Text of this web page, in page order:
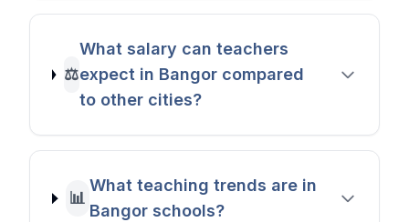
⚖️
What salary can teachers
expect in Bangor compared
to other cities?
📊
What teaching trends are in
Bangor schools?